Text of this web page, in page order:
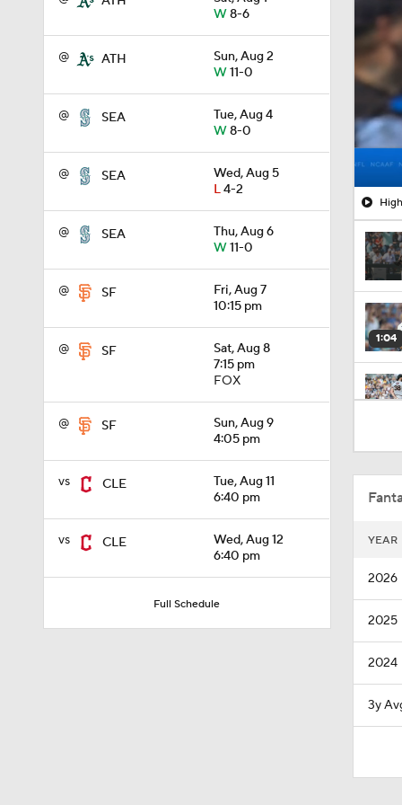
W8-6
@ ATH
Sun, Aug 2
W11-0
@ SEA
Tue, Aug 4
W8-0
@ SEA
Wed, Aug 5
L4-2
@ SEA
Thu, Aug 6
W11-0
@ SF
Fri, Aug 7
10:15 pm
@ SF
Sat, Aug 8
7:15 pm
FOX
@ SF
Sun, Aug 9
4:05 pm
vs CLE
Tue, Aug 11
6:40 pm
vs CLE
Wed, Aug 12
6:40 pm
Full Schedule
1:04
1:53
1:52
YEAR
2026
2025
2024
3y